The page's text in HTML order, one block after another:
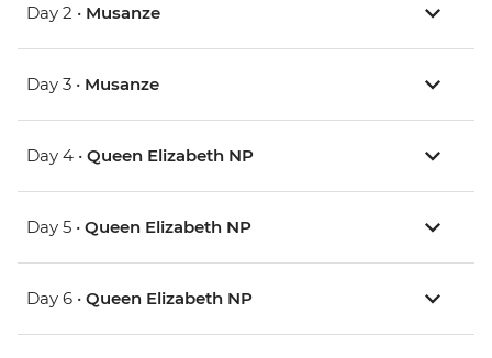
Day 2 • Musanze
Day 3 • Musanze
Day 4 • Queen Elizabeth NP
Day 5 • Queen Elizabeth NP
Day 6 • Queen Elizabeth NP